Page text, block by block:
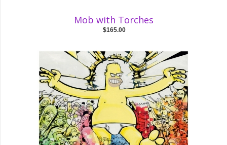
Mob with Torches
$165.00